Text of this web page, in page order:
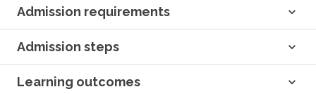
Admission requirements
Admission steps
Learning outcomes